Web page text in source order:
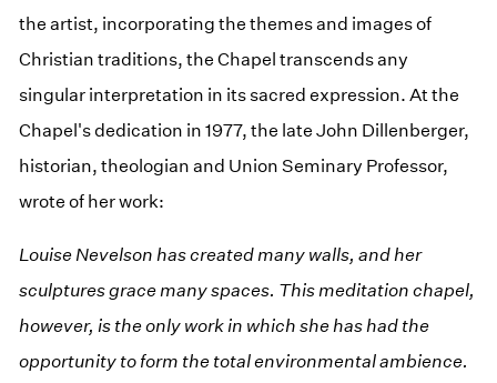
the artist, incorporating the themes and images of
Christian traditions, the Chapel transcends any
singular interpretation in its sacred expression. At the
Chapel's dedication in 1977, the late John Dillenberger,
historian, theologian and Union Seminary Professor,
wrote of her work:
Louise Nevelson has created many walls, and her
sculptures grace many spaces. This meditation chapel,
however, is the only work in which she has had the
opportunity to form the total environmental ambience.